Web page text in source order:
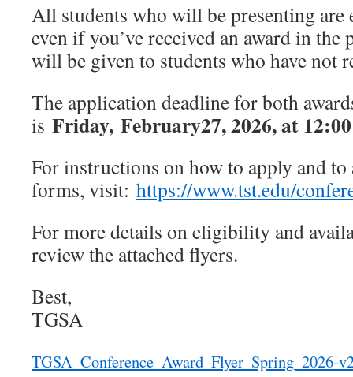
All students who will be presenting are
even if you’ve received an award in
will be given to students who have not
The application deadline for both
is Friday, February27, 2026, at
For instructions on how to apply and to
forms, visit: https://www.tst.edu/
For more details on eligibility and
review the attached flyers.
Best,
TGSA
TGSA_Conference_Award_Flyer_Spring_2026-